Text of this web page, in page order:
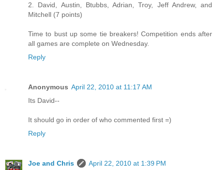
2. David, Austin, Btubbs, Adrian, Troy, Jeff Andrew, and
Mitchell (7 points)
Time to bust up some tie breakers! Competition ends after
all games are complete on Wednesday.
Reply
Anonymous April 22, 2010 at 11:17 AM
Its David--
It should go in order of who commented first =)
Reply
Joe and Chris
April 22, 2010 at 1:39 PM